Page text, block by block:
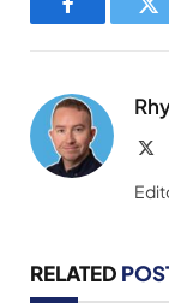
Facebook
RELATED